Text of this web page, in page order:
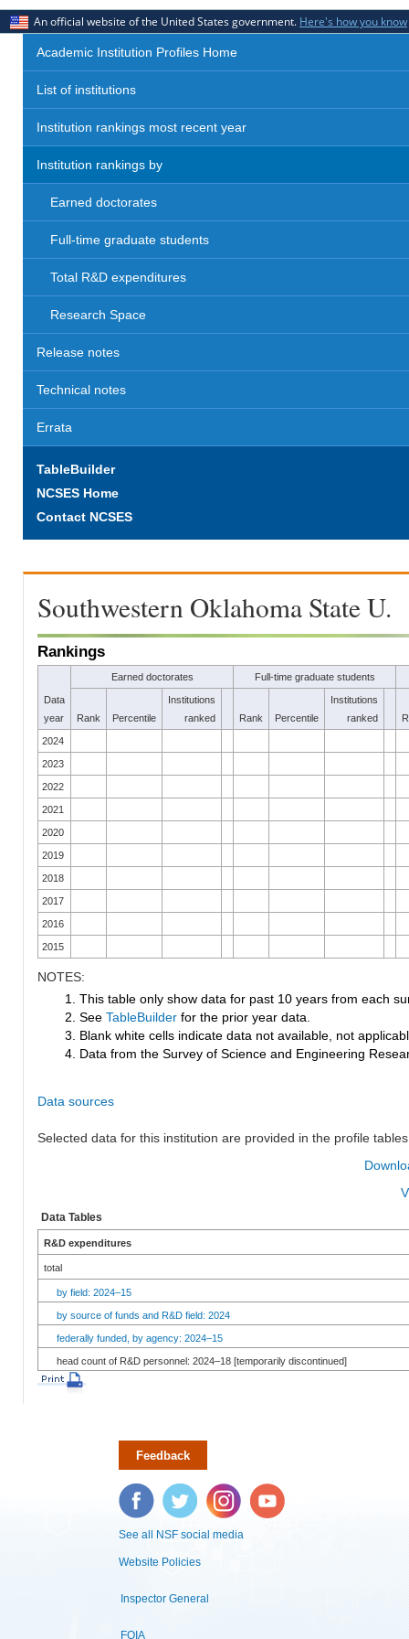
An official website of the United States government. Here's how you know
Academic Institution Profiles Home
List of institutions
Institution rankings most recent year
Institution rankings by
Earned doctorates
Full-time graduate students
Total R&D expenditures
Research Space
Release notes
Technical notes
Errata
TableBuilder
NCSES Home
Contact NCSES
Southwestern Oklahoma State U.
Rankings
Data
year
Earned doctorates Full-time graduate students
Rank Percentile
Institutions
ranked
Rank Percentile
Institutions
ranked
2024
2023
2022
2021
2020
2019
2018
2017
2016
2015
NOTES:
1. This table only show data for past 10 years from each
2. See TableBuilder for the prior year data.
3. Blank white cells indicate data not available, not
4. Data from the Survey of Science and Engineering
Data sources
Selected data for this institution are provided in the profile
Data Tables
R&D expenditures
total
by field: 2024–15
by source of funds and R&D field: 2024
federally funded, by agency: 2024–15
head count of R&D personnel: 2024–18 [temporarily discontinued]
Feedback
Facebook Twitter Instagram YouTube
See all NSF social media
Website Policies
Inspector General
FOIA